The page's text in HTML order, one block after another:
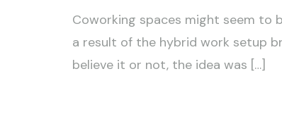
Coworking spaces might seem to
a result of the hybrid work setup
believe it or not, the idea was […]